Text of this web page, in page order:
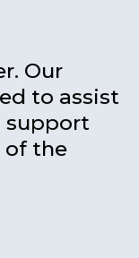
Our
to assist
support
of the